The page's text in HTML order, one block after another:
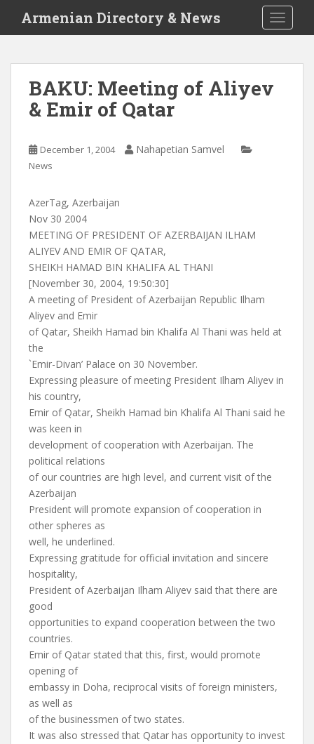
i
Armenian Directory & News
BAKU: Meeting of Aliyev
& Emir of Qatar
December 1, 2004 Nahapetian Samvel
News
AzerTag, Azerbaijan
Nov 30 2004
MEETING OF PRESIDENT OF AZERBAIJAN ILHAM
ALIYEV AND EMIR OF QATAR,
SHEIKH HAMAD BIN KHALIFA AL THANI
[November 30, 2004, 19:50:30]
A meeting of President of Azerbaijan Republic Ilham
Aliyev and Emir
of Qatar, Sheikh Hamad bin Khalifa Al Thani was held at
the
`Emir-Divan’ Palace on 30 November.
Expressing pleasure of meeting President Ilham Aliyev in
his country,
Emir of Qatar, Sheikh Hamad bin Khalifa Al Thani said he
was keen in
development of cooperation with Azerbaijan. The
political relations
of our countries are high level, and current visit of the
Azerbaijan
President will promote expansion of cooperation in
other spheres as
well, he underlined.
Expressing gratitude for official invitation and sincere
hospitality,
President of Azerbaijan Ilham Aliyev said that there are
good
opportunities to expand cooperation between the two
countries.
Emir of Qatar stated that this, first, would promote
opening of
embassy in Doha, reciprocal visits of foreign ministers,
as well as
of the businessmen of two states.
It was also stressed that Qatar has opportunity to invest